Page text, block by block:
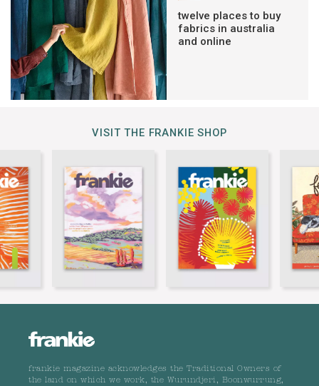
twelve places to buy
fabrics in australia
and online
VISIT THE FRANKIE SHOP
frankie magazine acknowledges the Traditional Owners of
the land on which we work, the Wurundjeri, Boonwurrung,